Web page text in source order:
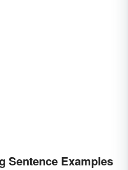
Sentence Examples